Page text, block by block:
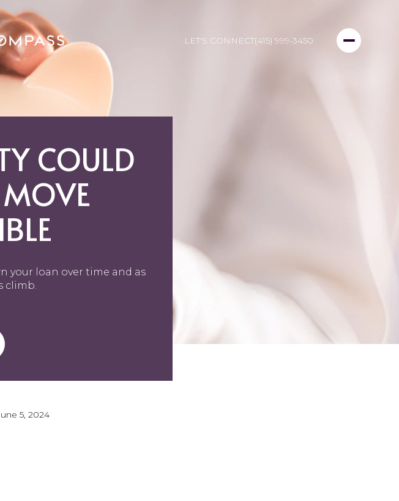
LET'S CONNECT(415) 999-3450
COULD
your loan over time and as
climb.
5, 2024